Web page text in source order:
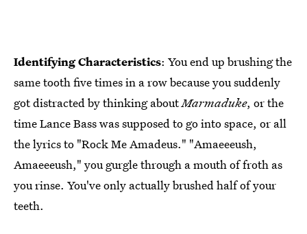
Identifying Characteristics: You end up brushing the
same tooth five times in a row because you suddenly
got distracted by thinking aboutMarmaduke, or the
time Lance Bass was supposed to go into space, or all
the lyrics to "Rock Me Amadeus." "Amaeeeush,
Amaeeeush," you gurgle through a mouth of froth as
you rinse. You've only actually brushed half of your
teeth.